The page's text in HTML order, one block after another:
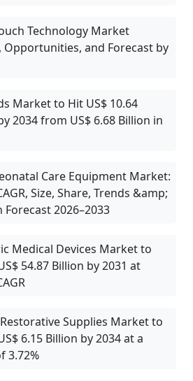
Technology Market
Opportunities, and Forecast by
Market to Hit US$ 10.64
2034 from US$ 6.68 Billion in
Care Equipment Market:
Size, Share, Trends &amp;
Forecast 2026–2033
Medical Devices Market to
54.87 Billion by 2031 at
Supplies Market to
6.15 Billion by 2034 at a
3.72%